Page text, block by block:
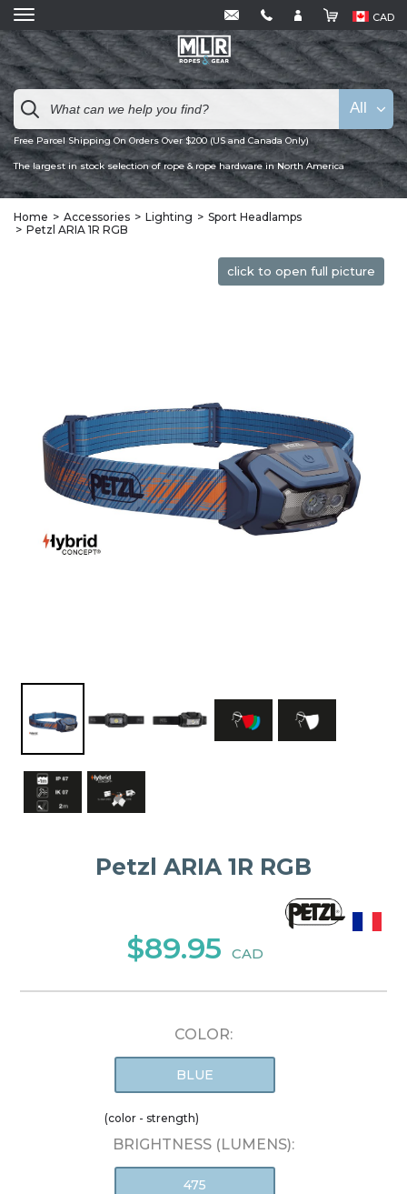
CAD
Free Parcel Shipping On Orders Over $200 (US and Canada Only)
The largest in stock selection of rope & rope hardware in North America
All
Home Accessories Lighting
Sport Headlamps
Petzl ARIA 1R RGB
click to open full picture
Petzl ARIA 1R RGB
$89.95 CAD
COLOR:
BLUE
(color - strength)
BRIGHTNESS (LUMENS):
475